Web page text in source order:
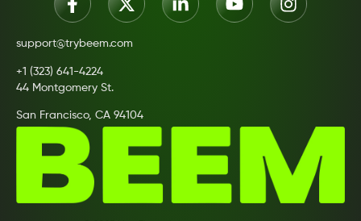
support@trybeem.com
+1 (323) 641-4224
44 Montgomery St.
San Francisco, CA 94104